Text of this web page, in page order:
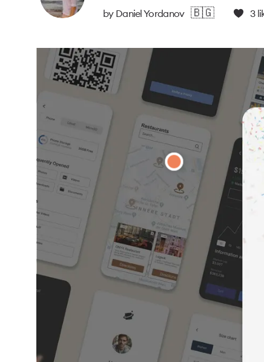
by Daniel Yordanov 🇧🇬 3